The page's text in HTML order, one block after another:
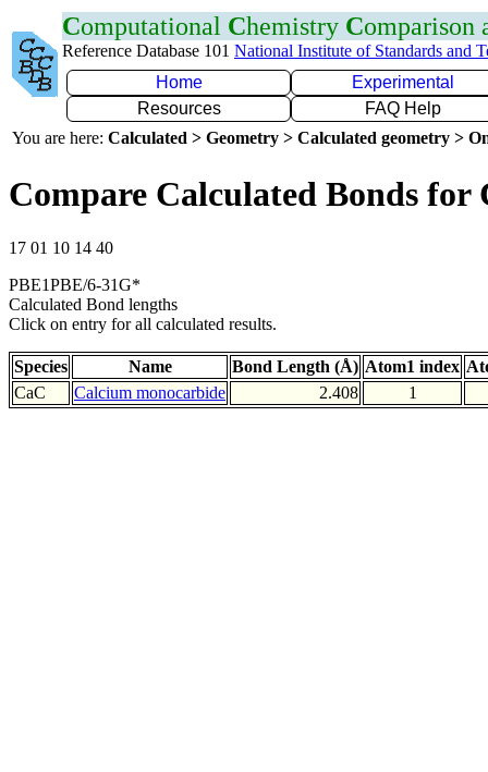
Computational Chemistry Comparison
Reference Database 101 National Institute of Standards and
Home
Experimental
Resources
FAQ Help
You are here: Calculated > Geometry > Calculated geometry >
Compare Calculated Bonds for
17 01 10 14 40
PBE1PBE/6-31G*
Calculated Bond lengths
Click on entry for all calculated results.
Species Name Bond Length (Å) Atom1 index
CaC
Calcium monocarbide 2.408 1